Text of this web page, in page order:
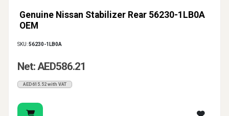
Genuine Nissan Stabilizer Rear 56230-1LB0A
OEM
SKU:56230-1LB0A
Net: AED586.21
AED615.52 with VAT